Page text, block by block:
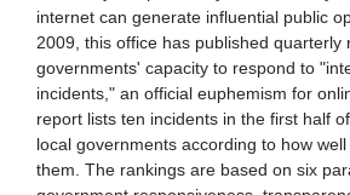
[other disciplines]
[People]
{context Liao}
/_temp_/
《明鏡月刊》第42期: 常委內訌顯亂象 政治局裡要整人（PDF）
輯部 2013
have begun to use them for
... Suppose a business
ha
This chapter has provided a
of the development of the
and civil society in China based on
of data since 2003. Evidence
her
internet events in China,
2010 Google withdrawl from
China... Source: Author's own compilation
Since 2003 ...This number